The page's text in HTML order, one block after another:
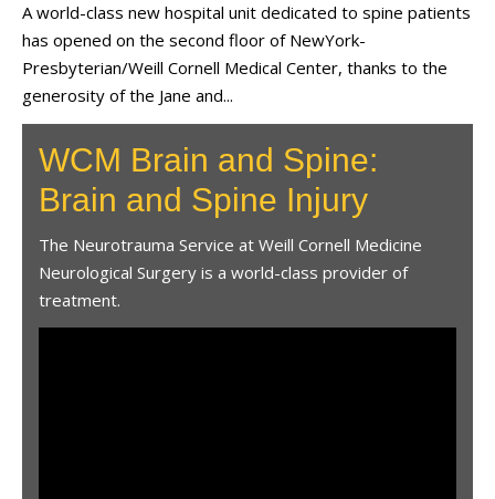
A world-class new hospital unit dedicated to spine patients
has opened on the second floor of NewYork-
Presbyterian/Weill Cornell Medical Center, thanks to the
generosity of the Jane and...
WCM Brain and Spine:
Brain and Spine Injury
The Neurotrauma Service at Weill Cornell Medicine
Neurological Surgery is a world-class provider of
treatment.